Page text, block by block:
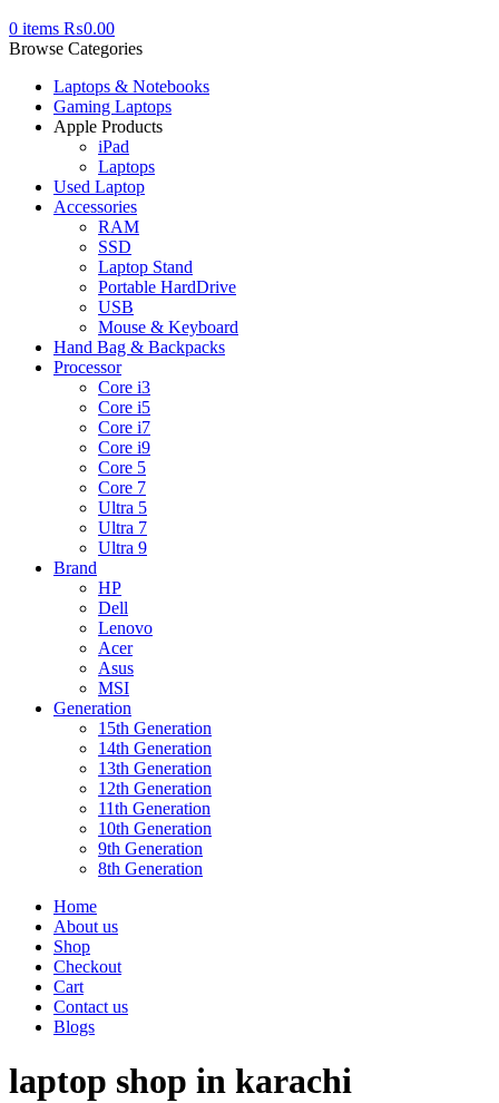
0 items ₨0.00
Browse Categories
Laptops & Notebooks
Gaming Laptops
Apple Products
iPad
Laptops
Used Laptop
Accessories
RAM
SSD
Laptop Stand
Portable HardDrive
USB
Mouse & Keyboard
Hand Bag & Backpacks
Processor
Core i3
Core i5
Core i7
Core i9
Core 5
Core 7
Ultra 5
Ultra 7
Ultra 9
Brand
HP
Dell
Lenovo
Acer
Asus
MSI
Generation
15th Generation
14th Generation
13th Generation
12th Generation
11th Generation
10th Generation
9th Generation
8th Generation
Home
About us
Shop
Checkout
Cart
Contact us
Blogs
laptop shop in karachi